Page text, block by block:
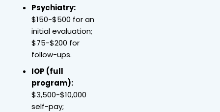
Psychiatry:
$150-$500 for an
initial evaluation;
$75-$200 for
follow-ups.
IOP (full
program):
$3,500-$10,000
self-pay;